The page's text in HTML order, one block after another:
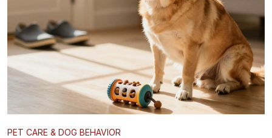
PET CARE & DOG BEHAVIOR